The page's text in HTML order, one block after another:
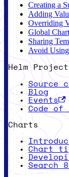
Creating a
Adding
Overriding
Global
Sharing
Avoid
Helm Project
Source
Blog
Events
Code of
Charts
Chart
Search